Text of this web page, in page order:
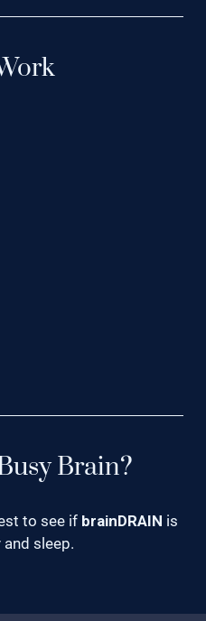
Brain?
to see if brainDRAIN is
sleep.